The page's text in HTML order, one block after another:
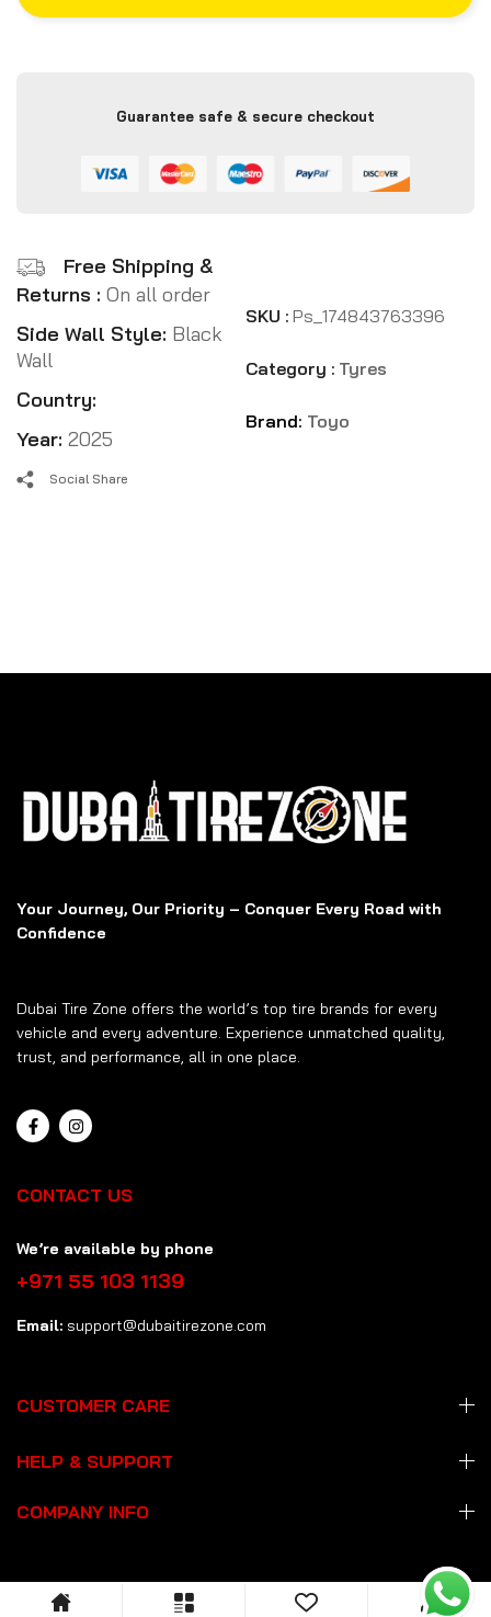
Guarantee safe & secure checkout
Free Shipping &
Returns : On all order
Side Wall Style: Black
Wall
Country:
Year: 2025
SKU : Ps_174843763396
Category : Tyres
Brand: Toyo
Social Share
Your Journey, Our Priority – Conquer Every Road with
Confidence
Dubai Tire Zone offers the world’s top tire brands for every
vehicle and every adventure. Experience unmatched quality,
trust, and performance, all in one place.
CONTACT US
We’re available by phone
+971 55 103 1139
Email: support@dubaitirezone.com
CUSTOMER CARE
HELP & SUPPORT
COMPANY INFO